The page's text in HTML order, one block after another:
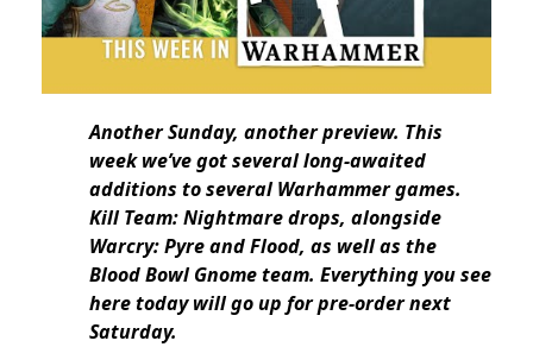
Another Sunday, another preview. This
week we’ve got several long-awaited
additions to several Warhammer games.
Kill Team: Nightmare drops, alongside
Warcry: Pyre and Flood, as well as the
Blood Bowl Gnome team. Everything you see
here today will go up for pre-order next
Saturday.